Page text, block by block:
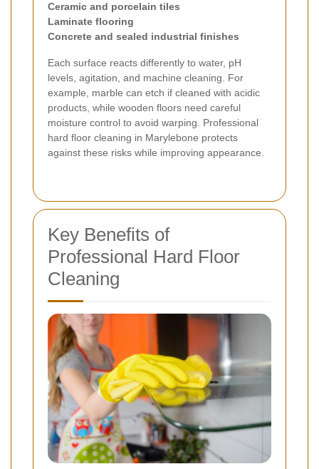
Ceramic and porcelain tiles
Laminate flooring
Concrete and sealed industrial finishes
Each surface reacts differently to water, pH
levels, agitation, and machine cleaning. For
example, marble can etch if cleaned with acidic
products, while wooden floors need careful
moisture control to avoid warping. Professional
hard floor cleaning in Marylebone protects
against these risks while improving appearance.
Key Benefits of
Professional Hard Floor
Cleaning